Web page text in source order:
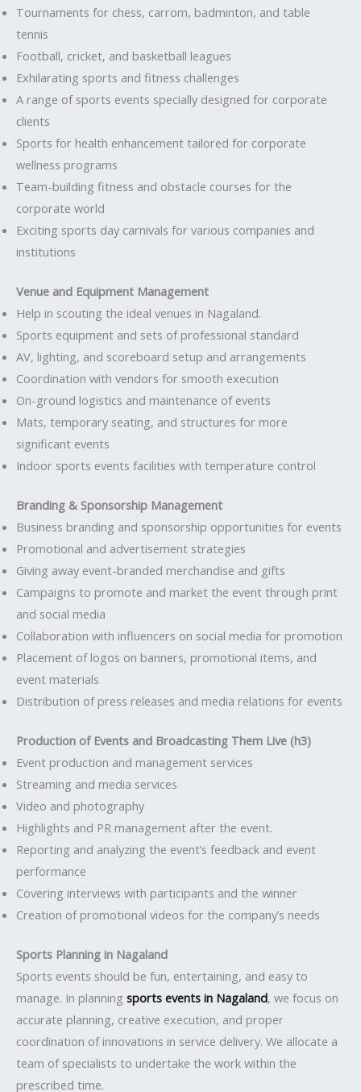
Tournaments for chess, carrom, badminton, and table
tennis
Football, cricket, and basketball leagues
Exhilarating sports and fitness challenges
A range of sports events specially designed for corporate
clients
Sports for health enhancement tailored for corporate
wellness programs
Team-building fitness and obstacle courses for the
corporate world
Exciting sports day carnivals for various companies and
institutions
Venue and Equipment Management
Help in scouting the ideal venues in Nagaland.
Sports equipment and sets of professional standard
AV, lighting, and scoreboard setup and arrangements
Coordination with vendors for smooth execution
On-ground logistics and maintenance of events
Mats, temporary seating, and structures for more
significant events
Indoor sports events facilities with temperature control
Branding & Sponsorship Management
Business branding and sponsorship opportunities for events
Promotional and advertisement strategies
Giving away event-branded merchandise and gifts
Campaigns to promote and market the event through print
and social media
Collaboration with influencers on social media for promotion
Placement of logos on banners, promotional items, and
event materials
Distribution of press releases and media relations for events
Production of Events and Broadcasting Them Live (h3)
Event production and management services
Streaming and media services
Video and photography
Highlights and PR management after the event.
Reporting and analyzing the event’s feedback and event
performance
Covering interviews with participants and the winner
Creation of promotional videos for the company’s needs
Sports Planning in Nagaland
Sports events should be fun, entertaining, and easy to
manage. In planning sports events in Nagaland, we focus on
accurate planning, creative execution, and proper
coordination of innovations in service delivery. We allocate a
team of specialists to undertake the work within the
prescribed time.